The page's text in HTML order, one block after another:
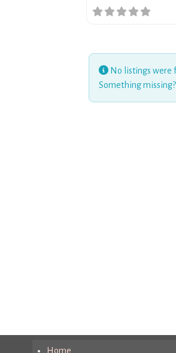
No listings were
Something
Home